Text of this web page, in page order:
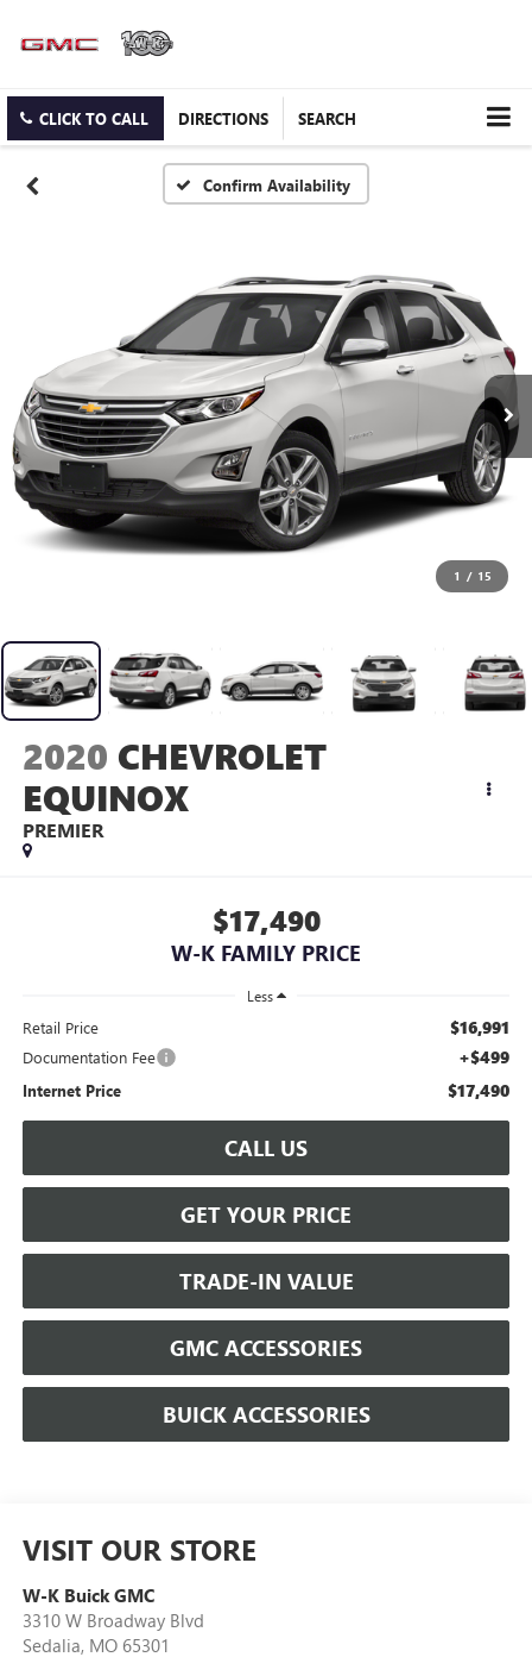
CLICK TO CALL DIRECTIONS SEARCH
Confirm Availability
1 / 15
2020 CHEVROLET
EQUINOX
PREMIER
$17,490
W-K FAMILY PRICE
Less
Retail Price $16,991
Documentation Fee +$499
Internet Price $17,490
CALL US
GET YOUR PRICE
TRADE-IN VALUE
GMC ACCESSORIES
BUICK ACCESSORIES
VISIT OUR STORE
W-K Buick GMC
3310 W Broadway Blvd
Sedalia, MO 65301